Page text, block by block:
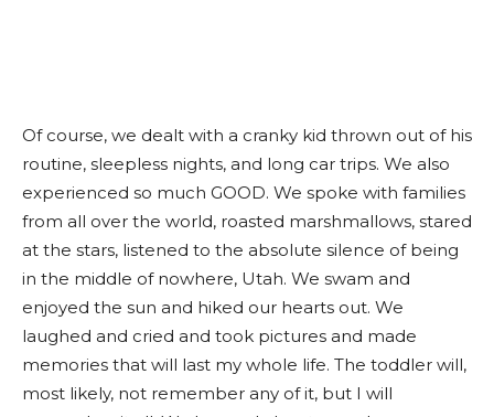
Of course, we dealt with a cranky kid thrown out of his
routine, sleepless nights, and long car trips. We also
experienced so much GOOD. We spoke with families
from all over the world, roasted marshmallows, stared
at the stars, listened to the absolute silence of being
in the middle of nowhere, Utah. We swam and
enjoyed the sun and hiked our hearts out. We
laughed and cried and took pictures and made
memories that will last my whole life. The toddler will,
most likely, not remember any of it, but I will